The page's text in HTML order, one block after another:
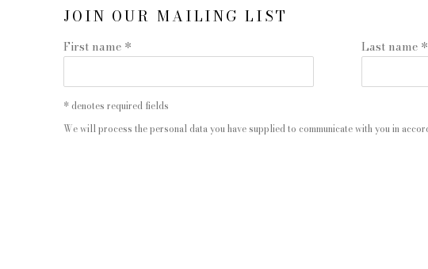
JOIN OUR MAILING LIST
First name * Last name *
* denotes required fields
We will process the personal data you have supplied to communicate with you in